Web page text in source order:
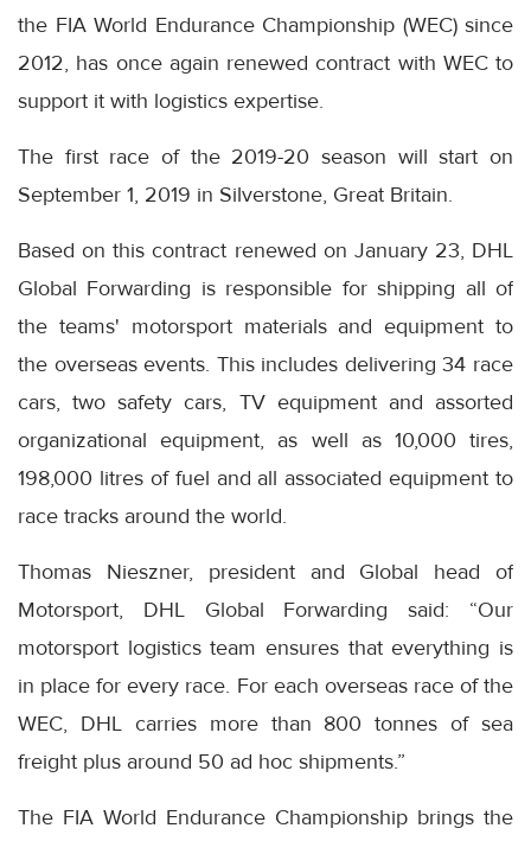
the FIA World Endurance Championship (WEC) since
2012, has once again renewed contract with WEC to
support it with logistics expertise.
The first race of the 2019-20 season will start on
September 1, 2019 in Silverstone, Great Britain.
Based on this contract renewed on January 23, DHL
Global Forwarding is responsible for shipping all of
the teams' motorsport materials and equipment to
the overseas events. This includes delivering 34 race
cars, two safety cars, TV equipment and assorted
organizational equipment, as well as 10,000 tires,
198,000 litres of fuel and all associated equipment to
race tracks around the world.
Thomas Nieszner, president and Global head of
Motorsport, DHL Global Forwarding said: “Our
motorsport logistics team ensures that everything is
in place for every race. For each overseas race of the
WEC, DHL carries more than 800 tonnes of sea
freight plus around 50 ad hoc shipments.”
The FIA World Endurance Championship brings the